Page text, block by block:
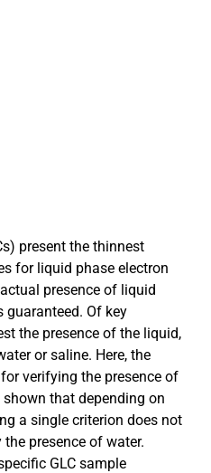
present the thinnest
for liquid phase electron
presence of liquid
guaranteed. Of key
the presence of the liquid,
or saline. Here, the
verifying the presence of
that depending on
a single criterion does not
presence of water.
GLC sample